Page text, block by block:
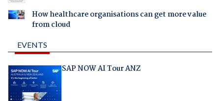
How healthcare organisations can get more value
from cloud
EVENTS
SAP NOW AI Tour ANZ